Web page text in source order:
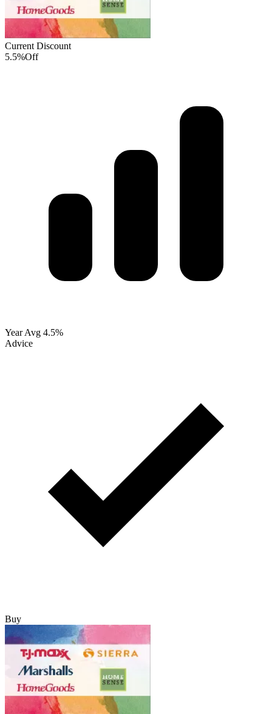
Current Discount
5.5%Off
Year Avg 4.5%
Advice
Buy